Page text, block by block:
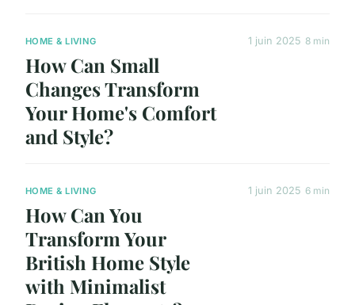
HOME & LIVING
How Can Small
Changes Transform
Your Home's Comfort
and Style?
1 juin 2025 8 min
HOME & LIVING
How Can You
Transform Your
British Home Style
with Minimalist
1 juin 2025 6 min